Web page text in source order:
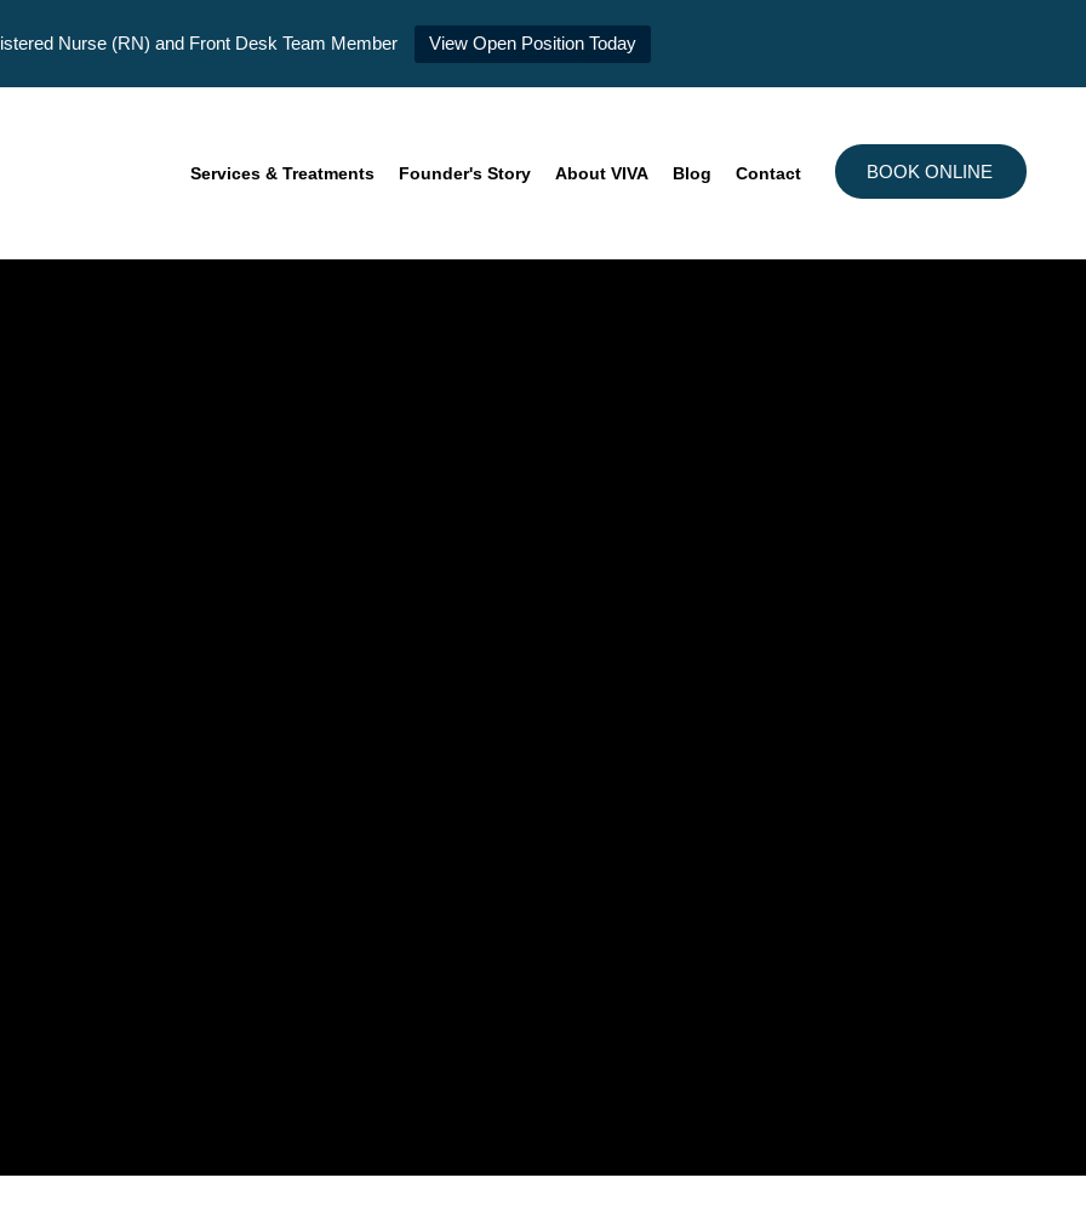
Nurse (RN) and Front Desk Team Member View Open Position Today
Services & Treatments Founder's Story About VIVA Blog Contact BOOK ONLINE